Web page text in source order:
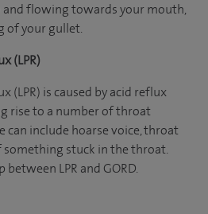
and flowing towards your mouth,
of your gullet.
(LPR)
(LPR) is caused by acid reflux
rise to a number of throat
can include hoarse voice, throat
something stuck in the throat.
LPR and GORD.